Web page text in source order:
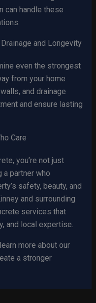
can handle these
and Longevity
even the strongest
from your home
and drainage
and ensure lasting
Care
you’re not just
a partner who
safety, beauty, and
and surrounding
services that
and local expertise.
more about our
a stronger